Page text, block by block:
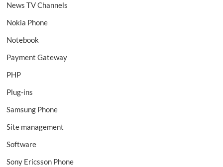
News TV Channels
Nokia Phone
Notebook
Payment Gateway
PHP
Plug-ins
Samsung Phone
Site management
Software
Sony Ericsson Phone